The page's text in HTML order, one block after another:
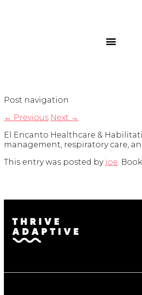
Post navigation
← Previous Next →
El Encanto Healthcare &
management, respiratory care,
This entry was posted by joe.